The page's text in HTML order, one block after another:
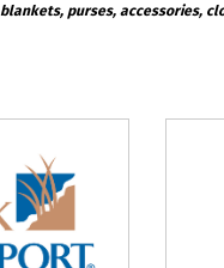
purses, accessories,